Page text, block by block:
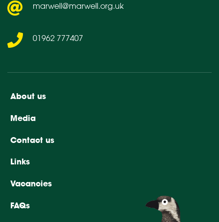
About us
Media
Contact us
Links
Vacancies
FAQs
marwell@marwell.org.uk
01962 777407